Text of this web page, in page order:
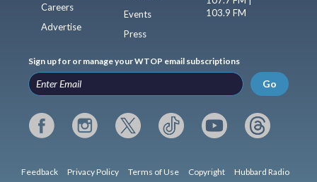
Careers
Advertise
Events
Press
103.9 FM
Sign up for or manage your WTOP email subscriptions
Go
Feedback Privacy Policy Terms of Use Copyright Hubbard Radio